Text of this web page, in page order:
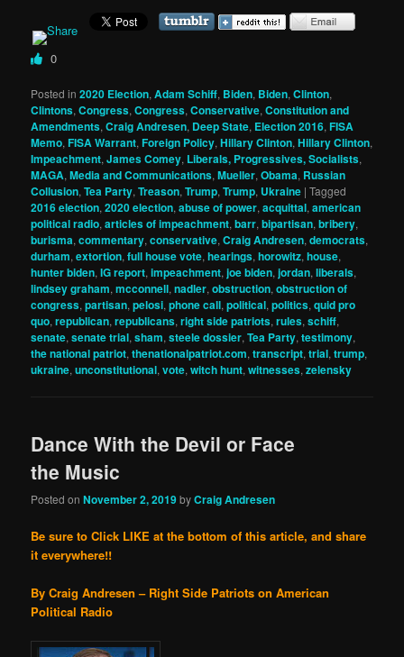
0
Posted in 2020 Election,Adam Schiff, Biden, Biden,Clinton,
Clintons,Congress,Congress,Conservative,Constitution and
Amendments,Craig Andresen, Deep State, Election 2016,FISA
Memo,FISA Warrant,Foreign Policy,Hillary Clinton,Hillary Clinton,
Impeachment,James Comey, Liberals, Progressives, Socialists,
MAGA,Media and Communications,Mueller,Obama, Russian
Collusion,Tea Party,Treason,Trump,Trump, Ukraine |Tagged
2016 election,2020 election,abuse of power,acquittal,american
political radio,articles of impeachment,barr,bipartisan,bribery,
burisma,commentary,conservative,Craig Andresen,democrats,
durham,extortion,full house vote,hearings,horowitz,house,
hunter biden,IG report,impeachment,joe biden,jordan,liberals,
lindsey graham,mcconnell,nadler,obstruction,obstruction of
congress,partisan,pelosi,phone call,political,politics,quid pro
quo,republican,republicans,right side patriots,rules,schiff,
senate,senate trial,sham,steele dossier,Tea Party,testimony,
the national patriot,thenationalpatriot.com,transcript,trial,trump,
ukraine,unconstitutional,vote,witch hunt,witnesses,zelensky
Dance With the Devil or Face
the Music
Posted onNovember 2, 2019byCraig Andresen
Be sure to Click LIKE at the bottom of this article, and share
it everywhere!!
By Craig Andresen – Right Side Patriots on American
Political Radio